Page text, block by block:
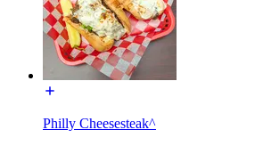
Philly Cheesesteak^